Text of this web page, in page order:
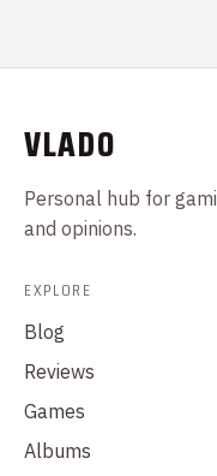
VLADO
Personal hub for
and opinions.
EXPLORE
Blog
Reviews
Games
Albums